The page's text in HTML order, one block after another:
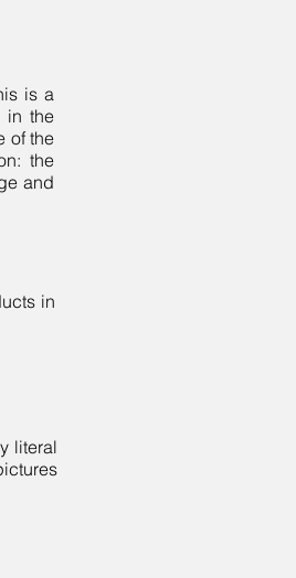
is a
in the
of the
the
and
in
literal